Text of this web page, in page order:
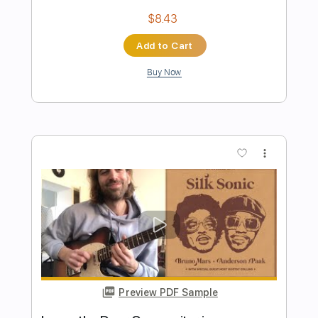
Transcribed by:
Length FULL
Tablature
Inc. Chords
Standard Tuning 53 Bpm
Instant Delivery
$6.96
Add to Cart